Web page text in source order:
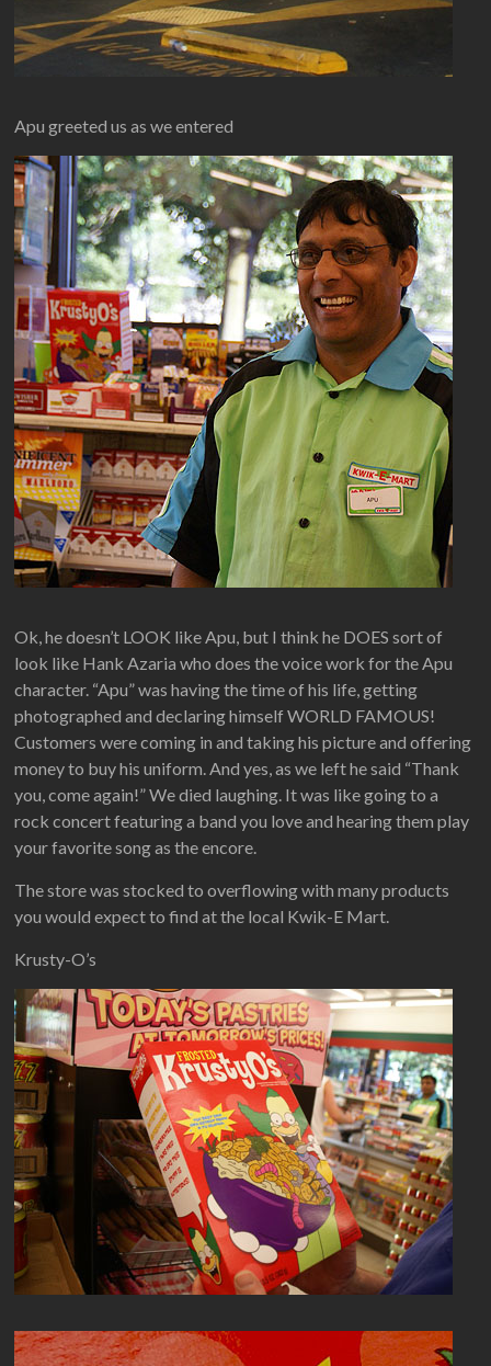
Apu greeted us as we entered
Ok, he doesn’t LOOK like Apu, but I think he DOES sort of
look like Hank Azaria who does the voice work for the Apu
character. “Apu” was having the time of his life, getting
photographed and declaring himself WORLD FAMOUS!
Customers were coming in and taking his picture and offering
money to buy his uniform. And yes, as we left he said “Thank
you, come again!” We died laughing. It was like going to a
rock concert featuring a band you love and hearing them play
your favorite song as the encore.
The store was stocked to overflowing with many products
you would expect to find at the local Kwik-E Mart.
Krusty-O’s